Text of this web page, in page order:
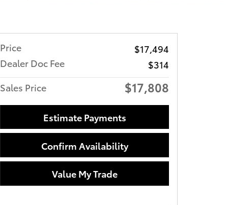
Price
$17,494
Dealer Doc Fee
$314
Sales Price
$17,808
Estimate Payments
Confirm Availability
Value My Trade